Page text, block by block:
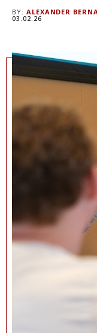
TROJAN
NEWS +
DIRECTORY
SEARCH
BY: ALEXANDER
03.02.26